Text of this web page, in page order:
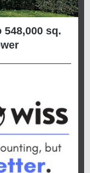
sq.